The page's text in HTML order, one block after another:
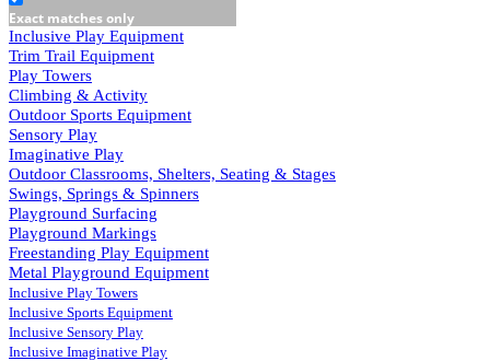
Exact matches only
Inclusive Play Equipment
Trim Trail Equipment
Play Towers
Climbing & Activity
Outdoor Sports Equipment
Sensory Play
Imaginative Play
Outdoor Classrooms, Shelters, Seating & Stages
Swings, Springs & Spinners
Playground Surfacing
Playground Markings
Freestanding Play Equipment
Metal Playground Equipment
Inclusive Play Towers
Inclusive Sports Equipment
Inclusive Sensory Play
Inclusive Imaginative Play